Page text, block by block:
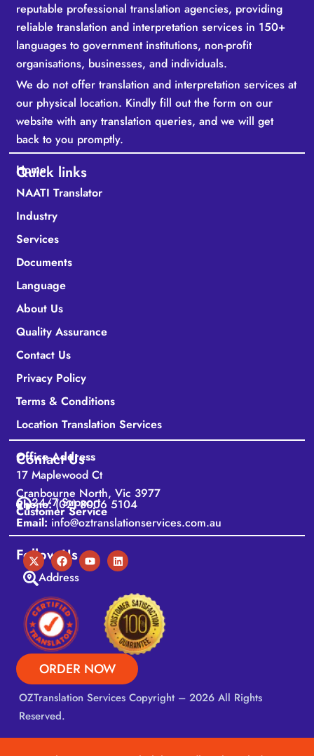
reputable professional translation agencies, providing
reliable translation and interpretation services in 150+
languages to government institutions, non-profit
organisations, businesses, and individuals.
We do not offer translation and interpretation services at
our physical location. Kindly fill out the form on our
website with any translation queries, and we will get
back to you promptly.
Quick links
Home
NAATI Translator
Industry
Services
Documents
Language
About Us
Quality Assurance
Contact Us
Privacy Policy
Terms & Conditions
Location Translation Services
Contact Us
Office Address
17 Maplewood Ct
Cranbourne North, Vic 3977
Customer Service
24/7 Support
Phone:(02) 8006 5104
Email: info@oztranslationservices.com.au
Follow Us
Address
ORDER NOW
OZTranslation ServicesCopyright – 2026 All Rights
Reserved.